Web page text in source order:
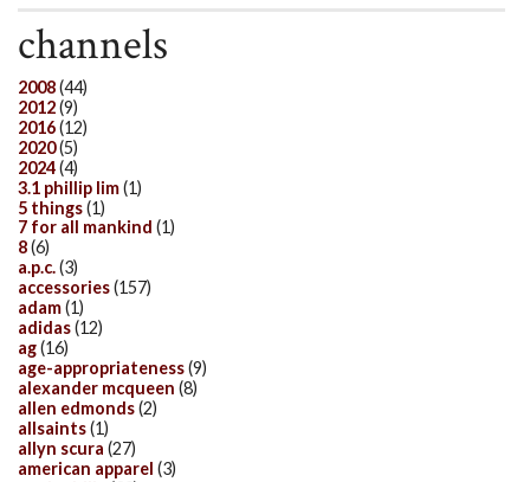
channels
2008(44)
2012(9)
2016(12)
2020(5)
2024(4)
3.1 phillip lim(1)
5 things(1)
7 for all mankind (1)
8(6)
a.p.c.(3)
accessories(157)
adam(1)
adidas(12)
ag(16)
age-appropriateness(9)
alexander mcqueen (8)
allen edmonds(2)
allsaints(1)
allyn scura (27)
american apparel (3)